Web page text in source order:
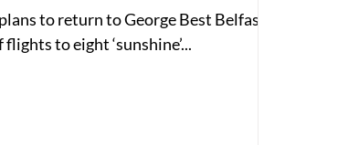
to return to George Best Belfast City
to eight ‘sunshine’...